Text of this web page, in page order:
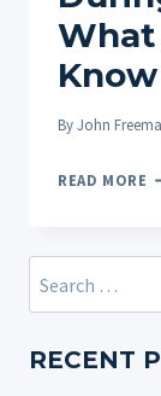
What
Know
ByJohn
READ MORE
Search
for:
RECENT